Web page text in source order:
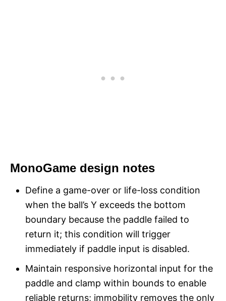
MonoGame design notes
Define a game-over or life-loss condition
when the ball’s Y exceeds the bottom
boundary because the paddle failed to
return it; this condition will trigger
immediately if paddle input is disabled.​
Maintain responsive horizontal input for the
paddle and clamp within bounds to enable
reliable returns; immobility removes the only